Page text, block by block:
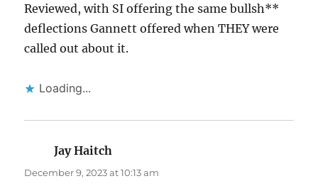
Reviewed, with SI offering the same bullsh**
deflections Gannett offered when THEY were
called out about it.
Loading...
Jay Haitch
December 9, 2023 at 10:13 am